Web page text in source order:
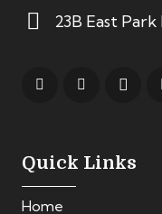
23B East
Quick Links
Home